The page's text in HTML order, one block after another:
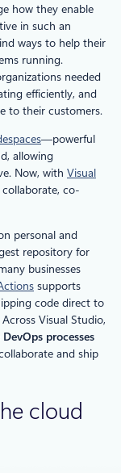
how they enable
in such an
ways to help their
running.
needed
efficiently, and
to their customers.
—powerful
allowing
Now, with Visual
co-
personal and
repository for
businesses
supports
code direct to
Visual Studio,
processes
and ship
cloud